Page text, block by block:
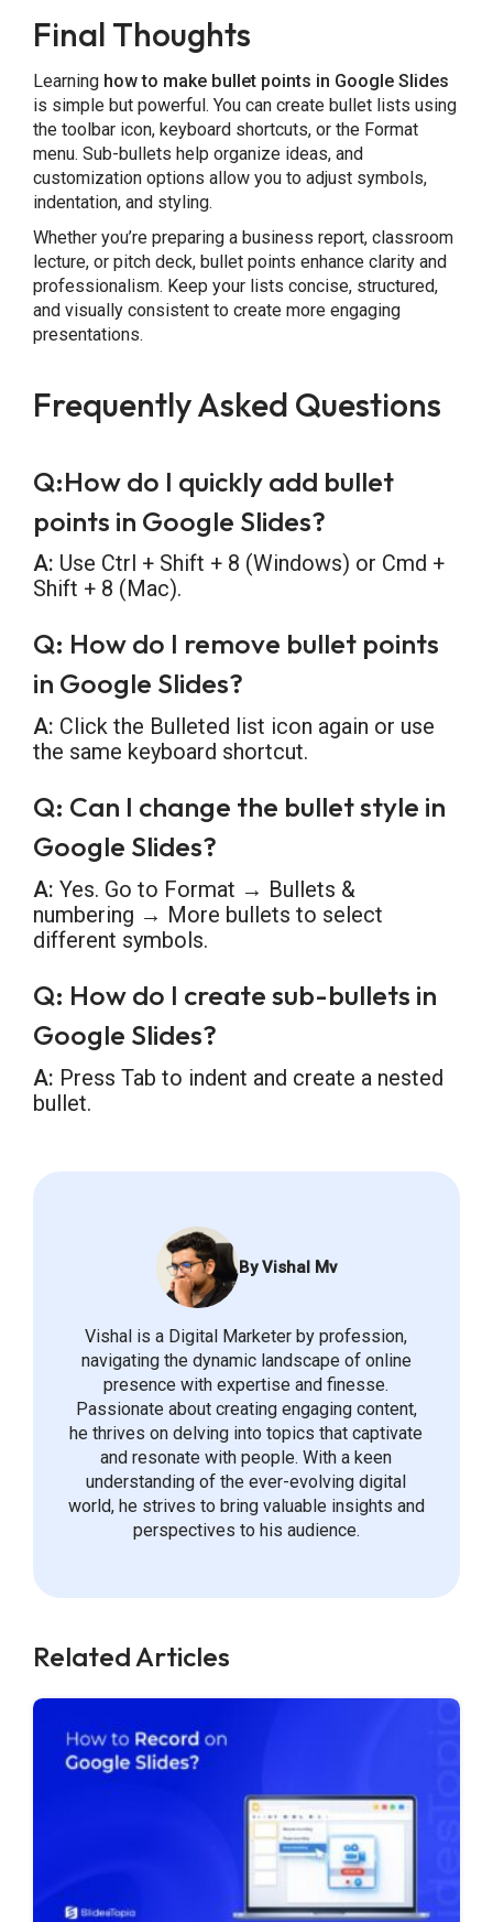
Final Thoughts
Learning how to make bullet points in Google Slides
is simple but powerful. You can create bullet lists using
the toolbar icon, keyboard shortcuts, or the Format
menu. Sub-bullets help organize ideas, and
customization options allow you to adjust symbols,
indentation, and styling.
Whether you’re preparing a business report, classroom
lecture, or pitch deck, bullet points enhance clarity and
professionalism. Keep your lists concise, structured,
and visually consistent to create more engaging
presentations.
Frequently Asked Questions
Q:How do I quickly add bullet
points in Google Slides?
A: Use Ctrl + Shift + 8 (Windows) or Cmd +
Shift + 8 (Mac).
Q: How do I remove bullet points
in Google Slides?
A: Click the Bulleted list icon again or use
the same keyboard shortcut.
Q: Can I change the bullet style in
Google Slides?
A: Yes. Go to Format → Bullets &
numbering → More bullets to select
different symbols.
Q: How do I create sub-bullets in
Google Slides?
A: Press Tab to indent and create a nested
bullet.
By Vishal Mv
Vishal is a Digital Marketer by profession,
navigating the dynamic landscape of online
presence with expertise and finesse.
Passionate about creating engaging content,
he thrives on delving into topics that captivate
and resonate with people. With a keen
understanding of the ever-evolving digital
world, he strives to bring valuable insights and
perspectives to his audience.
Related Articles